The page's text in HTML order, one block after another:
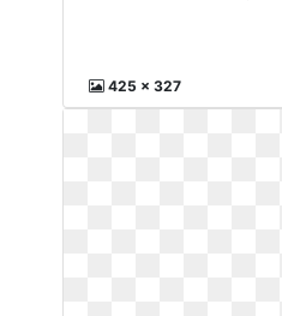
425 x 327